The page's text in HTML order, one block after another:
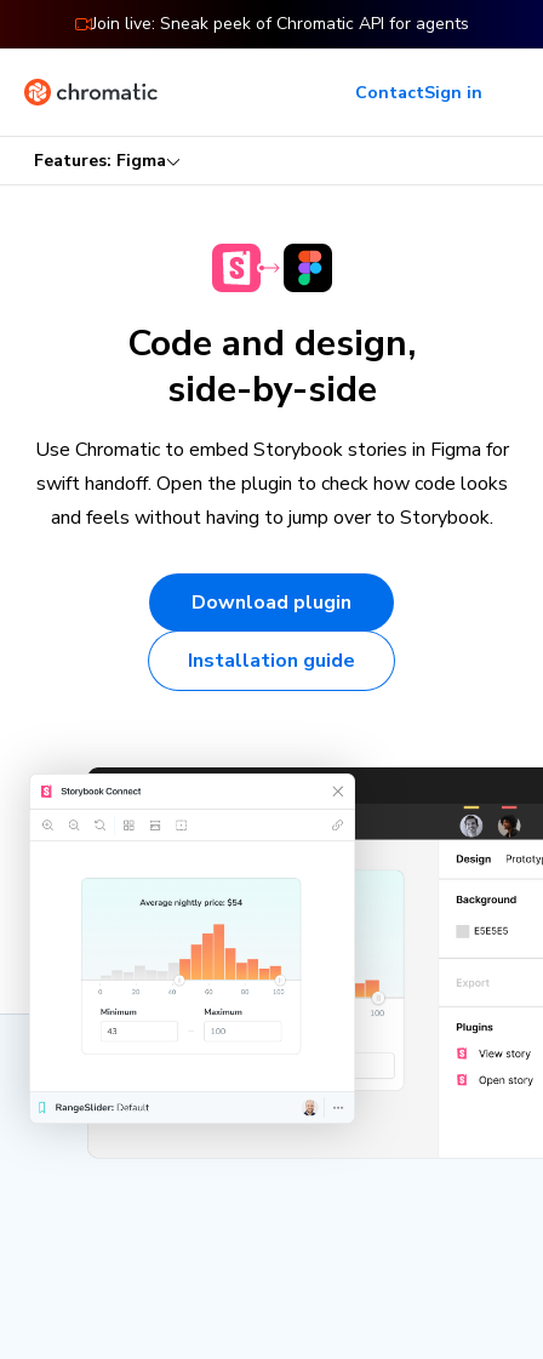
Join live: Sneak peek of Chromatic API for agents
ContactSign in
Features: Figma
Code and design,
side-by-side
Use Chromatic to embed Storybook stories in Figma for
swift handoff. Open the plugin to check how code looks
and feels without having to jump over to Storybook.
Download plugin
Installation guide